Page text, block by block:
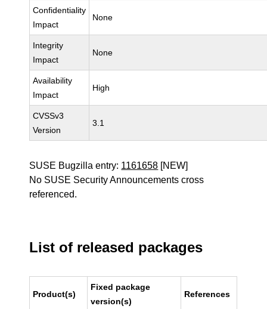
Confidentiality
Impact
None
Integrity
Impact
None
Availability
Impact
High
CVSSv3
Version
3.1
SUSE Bugzilla entry: 1161658 [NEW]
No SUSE Security Announcements cross
referenced.
List of released packages
Product(s)
Fixed package
version(s)
References